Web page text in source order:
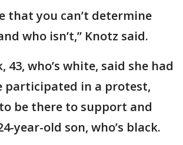
that you can’t determine
who isn’t,” Knotz said.
43, who’s white, said she had
participated in a protest,
be there to support and
year-old son, who’s black.